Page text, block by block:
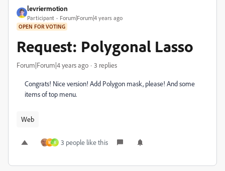
levriermotion
Participant Forum|Forum|4 years ago
OPEN FOR VOTING
Request: Polygonal Lasso
Forum|Forum|4 years ago 3 replies
Congrats! Nice version! Add Polygon mask, please! And some
items of top menu.
Web
M R 3 people like this